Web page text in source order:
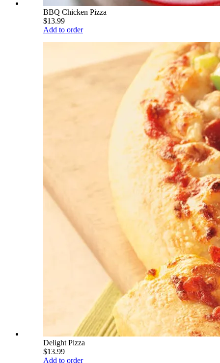
BBQ Chicken Pizza
$13.99
Add to order
Delight Pizza
$13.99
Add to order